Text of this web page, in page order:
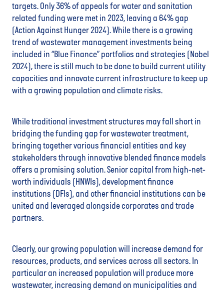
targets. Only 36% of appeals for water and sanitation
related funding were met in 2023, leaving a 64% gap
(Action Against Hunger 2024). While there is a growing
trend of wastewater management investments being
included in “Blue Finance” portfolios and strategies (Nobel
2024), there is still much to be done to build current utility
capacities and innovate current infrastructure to keep up
with a growing population and climate risks.
While traditional investment structures may fall short in
bridging the funding gap for wastewater treatment,
bringing together various financial entities and key
stakeholders through innovative blended finance models
offers a promising solution. Senior capital from high-net-
worth individuals (HNWIs), development finance
institutions (DFIs), and other financial institutions can be
united and leveraged alongside corporates and trade
partners.
Clearly, our growing population will increase demand for
resources, products, and services across all sectors. In
particular an increased population will produce more
wastewater, increasing demand on municipalities and